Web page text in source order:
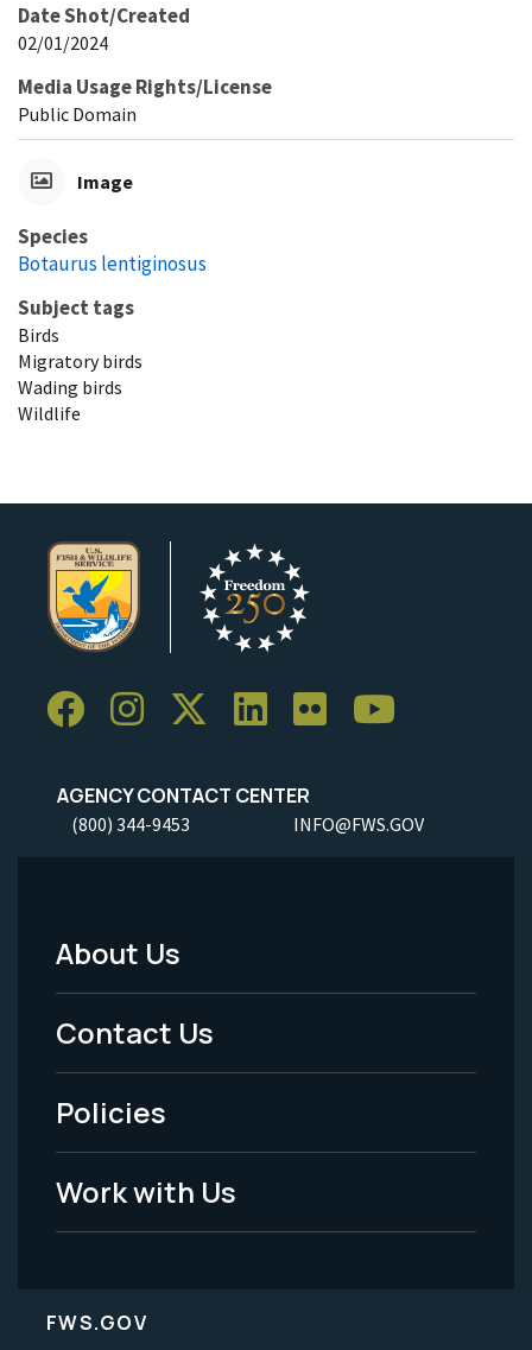
Date Shot/Created
02/01/2024
Media Usage Rights/License
Public Domain
Image
Species
Botaurus lentiginosus
Subject tags
Birds
Migratory birds
Wading birds
Wildlife
AGENCY CONTACT CENTER
(800) 344-9453 INFO@FWS.GOV
Footer
Menu
-
Legal
About Us
Contact Us
Policies
Work with Us
FWS.GOV